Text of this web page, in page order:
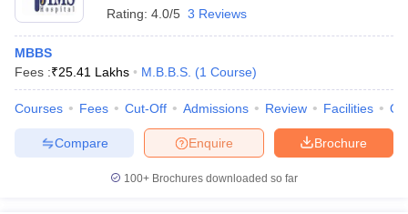
Rating: 4.0/5 3 Reviews
MBBS
Fees :₹25.41 Lakhs M.B.B.S. (1 Course)
Courses Fees Cut-Off Admissions Review Facilities
Brochure
Enquire
Compare
100+ Brochures downloaded so far